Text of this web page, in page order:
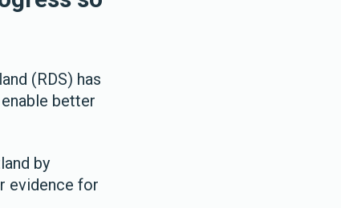
(RDS) has
better
by
evidence for